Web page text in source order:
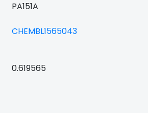
PA151A
CHEMBL1565043
0.619565